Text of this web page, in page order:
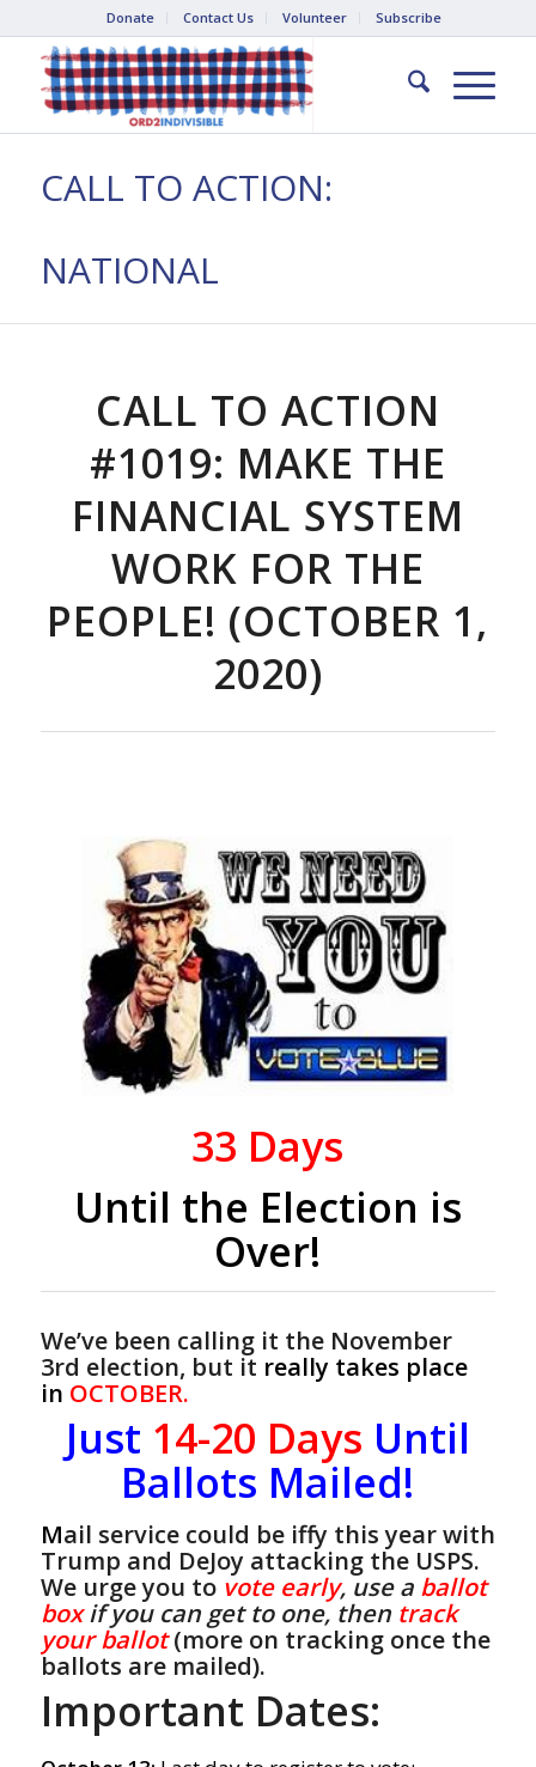
Donate Contact Us Volunteer Subscribe
CALL TO ACTION:
NATIONAL
CALL TO ACTION
#1019: MAKE THE
FINANCIAL SYSTEM
WORK FOR THE
PEOPLE! (OCTOBER 1,
2020)
33 Days
Until the Election is
Over!
We’ve been calling it the November
3rd election, but it really takes place
in OCTOBER.
Just 14-20 Days Until
Ballots Mailed!
Mail service could be iffy this year with
Trump and DeJoy attacking the USPS.
We urge you to vote early, use a ballot
boxif you can get to one, then track
your ballot(more on tracking once the
ballots are mailed).
Important Dates: